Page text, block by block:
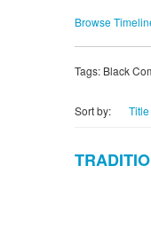
Browse
Tags: Black
Sort by: Title